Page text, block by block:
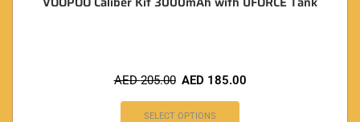
AED205.00 AED 185.00
SELECT OPTIONS